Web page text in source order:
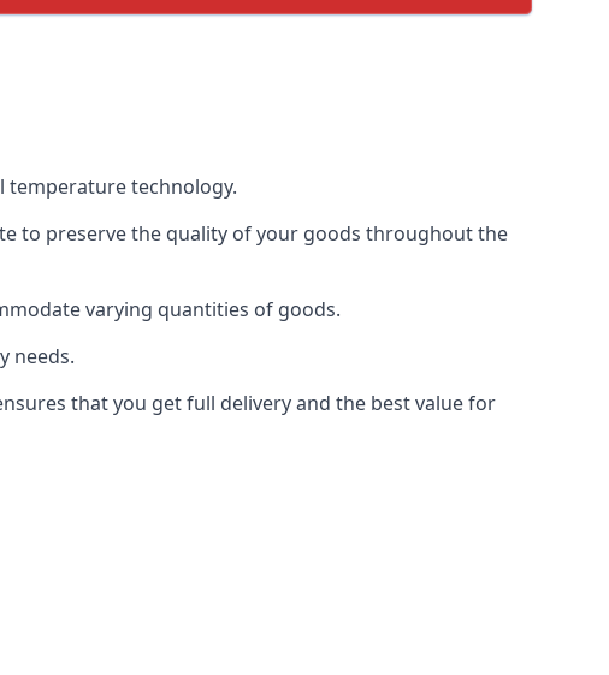
temperature technology.
to preserve the quality of your goods throughout the
varying quantities of goods.
needs.
that you get full delivery and the best value for